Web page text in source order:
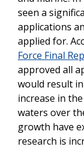
seen a
applications
applied for.
Force Final
approved all
would result
increase in
waters over
growth have
research is